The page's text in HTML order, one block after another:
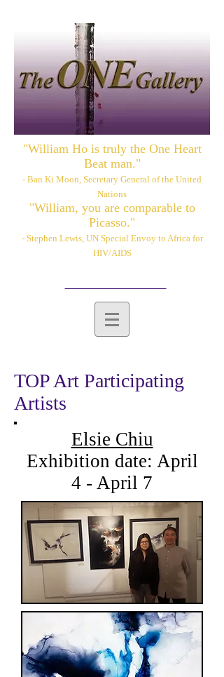
"William Ho is truly the One Heart
Beat man."
- Ban Ki Moon, Secretary General of the United
Nations
"William, you are comparable to
Picasso."
- Stephen Lewis, UN Special Envoy to Africa for
HIV/AIDS
TOP Art Participating
Artists
Elsie Chiu
Exhibition date: April
4 - April 7